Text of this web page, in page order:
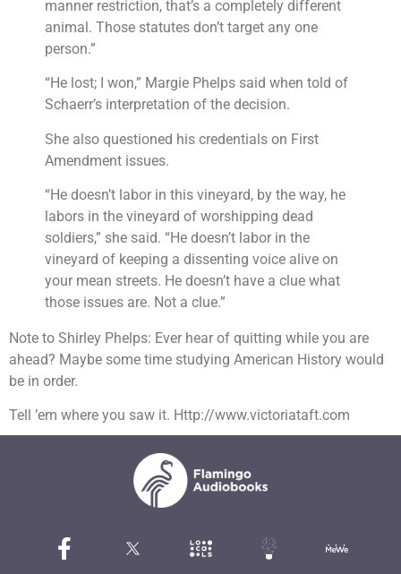
manner restriction, that’s a completely different
animal. Those statutes don’t target any one
person.”
“He lost; I won,” Margie Phelps said when told of
Schaerr’s interpretation of the decision.
She also questioned his credentials on First
Amendment issues.
“He doesn’t labor in this vineyard, by the way, he
labors in the vineyard of worshipping dead
soldiers,” she said. “He doesn’t labor in the
vineyard of keeping a dissenting voice alive on
your mean streets. He doesn’t have a clue what
those issues are. Not a clue.”
Note to Shirley Phelps: Ever hear of quitting while you are
ahead? Maybe some time studying American History would
be in order.
Tell ’em where you saw it. Http://www.victoriataft.com